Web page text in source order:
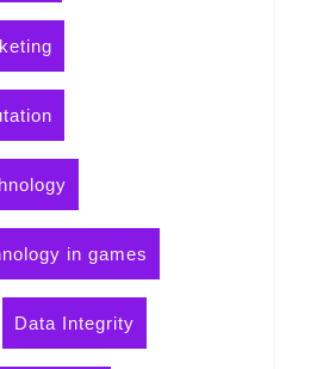
in games
Data Integrity